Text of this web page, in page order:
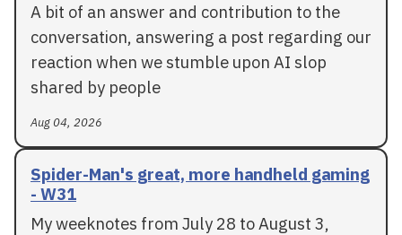
A bit of an answer and contribution to the
conversation, answering a post regarding our
reaction when we stumble upon AI slop
shared by people
Aug 04, 2026
Spider-Man's great, more handheld gaming
- W31
My weeknotes from July 28 to August 3,